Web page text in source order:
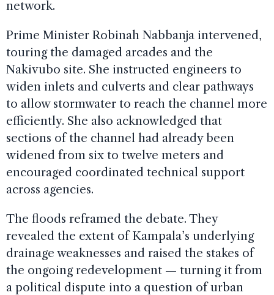
network.
Prime Minister Robinah Nabbanja intervened,
touring the damaged arcades and the
Nakivubo site. She instructed engineers to
widen inlets and culverts and clear pathways
to allow stormwater to reach the channel more
efficiently. She also acknowledged that
sections of the channel had already been
widened from six to twelve meters and
encouraged coordinated technical support
across agencies.
The floods reframed the debate. They
revealed the extent of Kampala’s underlying
drainage weaknesses and raised the stakes of
the ongoing redevelopment — turning it from
a political dispute into a question of urban